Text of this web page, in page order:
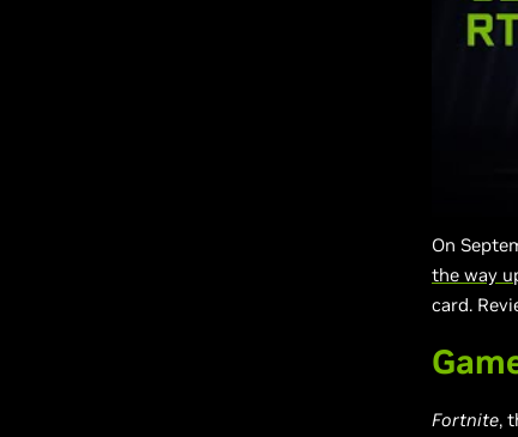
On
the way
card.
Fortnite,